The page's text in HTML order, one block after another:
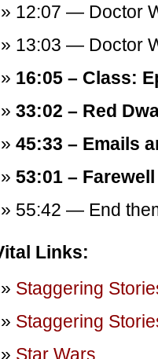
12:07 — Doctor
13:03 — Doctor
16:05 – Class:
33:02 – Red
45:33 – Emails
53:01 –
55:42 — End
Links:
Staggering
Staggering
Star Wars